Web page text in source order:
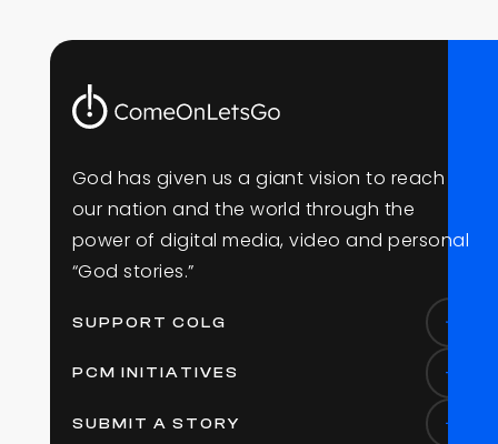
God has given us a giant vision to reach
our nation and the world through the
power of digital media, video and personal
“God stories.”
SUPPORT COLG
PCM INITIATIVES
SUBMIT A STORY